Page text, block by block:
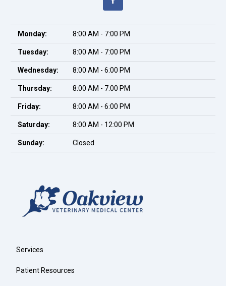
Monday: 8:00 AM - 7:00 PM
Tuesday: 8:00 AM - 7:00 PM
Wednesday: 8:00 AM - 6:00 PM
Thursday: 8:00 AM - 7:00 PM
Friday: 8:00 AM - 6:00 PM
Saturday: 8:00 AM - 12:00 PM
Sunday: Closed
Services
Patient Resources